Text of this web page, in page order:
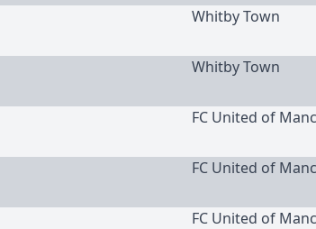
Whitby Town
Whitby Town
FC United of
FC United of
FC United of